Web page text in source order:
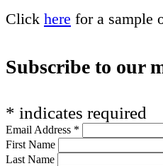
Click here for a sample
Subscribe to our
* indicates required
Email Address *
First Name
Last Name